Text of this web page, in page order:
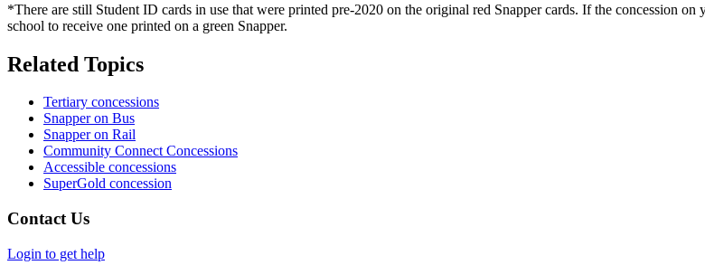
*There are still Student ID cards in use that were printed pre-2020 on the original red Snapper cards. If the concession
school to receive one printed on a green Snapper.
Related Topics
Tertiary concessions
Snapper on Bus
Snapper on Rail
Community Connect Concessions
Accessible concessions
SuperGold concession
Contact Us
Login to get help